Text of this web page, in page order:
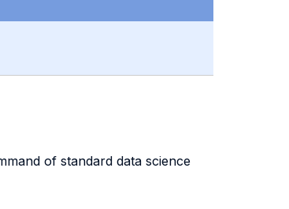
of standard data science